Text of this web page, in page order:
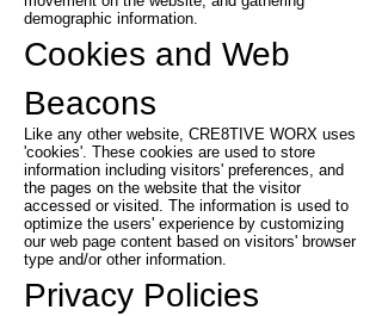
demographic information.
Cookies and Web
Beacons
Like any other website, CRE8TIVE WORX uses
'cookies'. These cookies are used to store
information including visitors' preferences, and
the pages on the website that the visitor
accessed or visited. The information is used to
optimize the users' experience by customizing
our web page content based on visitors' browser
type and/or other information.
Privacy Policies